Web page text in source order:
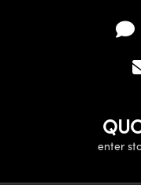
enter